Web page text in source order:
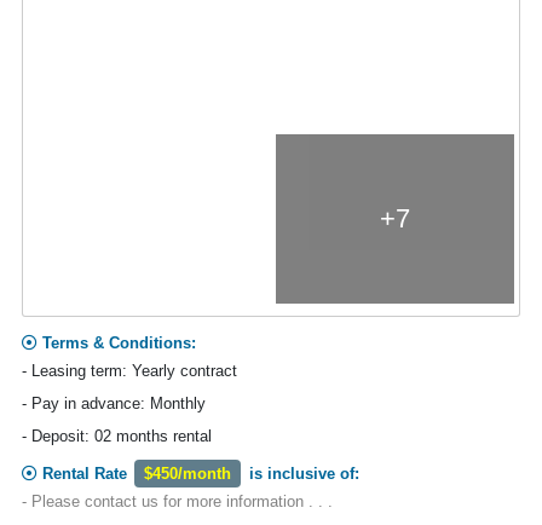
+7
Terms & Conditions:
- Leasing term: Yearly contract
- Pay in advance: Monthly
- Deposit: 02 months rental
Rental Rate $450/month
is inclusive of:
- Please contact us for more information . . .